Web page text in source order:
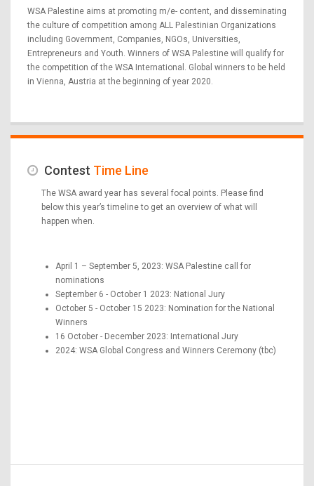
WSA Palestine aims at promoting m/e- content, and disseminating
the culture of competition among ALL Palestinian Organizations
including Government, Companies, NGOs, Universities,
Entrepreneurs and Youth. Winners of WSA Palestine will qualify for
the competition of the WSA International. Global winners to be held
in Vienna, Austria at the beginning of year 2020.
Contest Time Line
The WSA award year has several focal points. Please find
below this year’s timeline to get an overview of what will
happen when.
April 1 – September 5, 2023: WSA Palestine call for
nominations
September 6 - October 1 2023: National Jury
October 5 - October 15 2023: Nomination for the National
Winners
16 October - December 2023: International Jury
2024: WSA Global Congress and Winners Ceremony (tbc)